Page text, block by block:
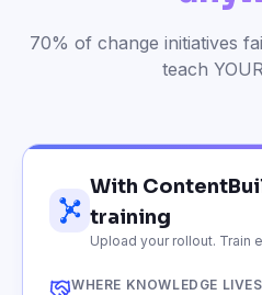
70% of change initiatives
teach
With
training
Upload your rollout. Train
WHERE KNOWLEDGE LIVES